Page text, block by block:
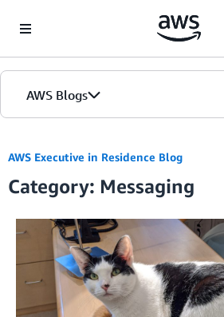
AWS Blogs
AWS Executive in Residence Blog
Category: Messaging